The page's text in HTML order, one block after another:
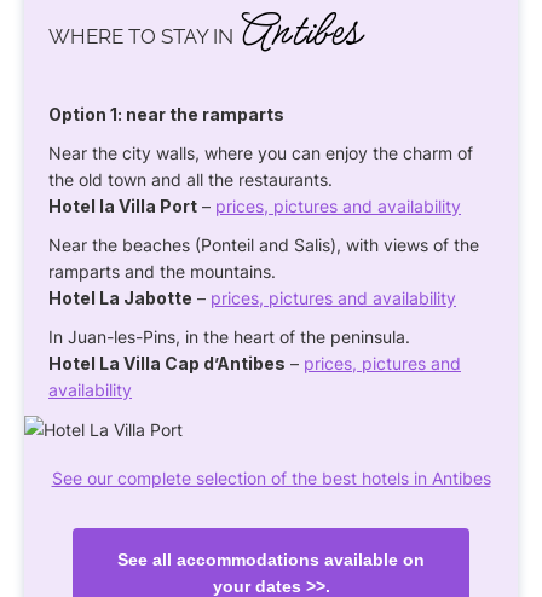
WHERE TO STAY IN Antibes
Option 1: near the ramparts
Near the city walls, where you can enjoy the charm of
the old town and all the restaurants.
Hotel la Villa Port – prices, pictures and availability
Near the beaches (Ponteil and Salis), with views of the
ramparts and the mountains.
Hotel La Jabotte – prices, pictures and availability
In Juan-les-Pins, in the heart of the peninsula.
Hotel La Villa Cap d’Antibes – prices, pictures and
availability
See our complete selection of the best hotels in Antibes
See all accommodations available on
your dates >>.